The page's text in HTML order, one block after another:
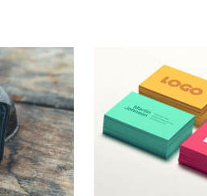
,Logo
Logo